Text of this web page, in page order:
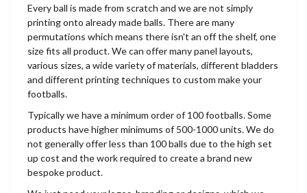
Every ball is made from scratch and we are not simply
printing onto already made balls. There are many
permutations which means there isn't an off the shelf, one
size fits all product. We can offer many panel layouts,
various sizes, a wide variety of materials, different bladders
and different printing techniques to custom make your
footballs.
Typically we have a minimum order of 100 footballs. Some
products have higher minimums of 500-1000 units. We do
not generally offer less than 100 balls due to the high set
up cost and the work required to create a brand new
bespoke product.